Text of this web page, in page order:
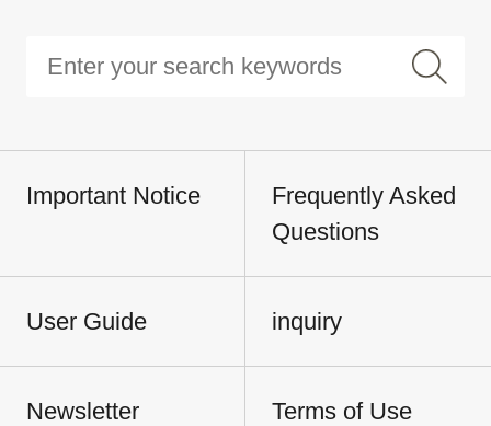
Important Notice
Frequently Asked
Questions
User Guide inquiry
Newsletter
Terms of Use